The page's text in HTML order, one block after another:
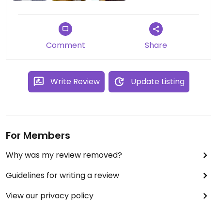
Comment Share
Write Review Update Listing
For Members
Why was my review removed?
Guidelines for writing a review
View our privacy policy